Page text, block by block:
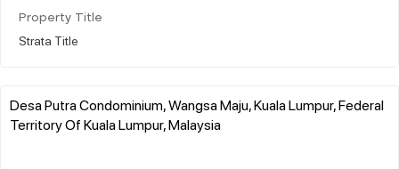
Property Title
Strata Title
Desa Putra Condominium, Wangsa Maju, Kuala Lumpur, Federal
Territory Of Kuala Lumpur, Malaysia